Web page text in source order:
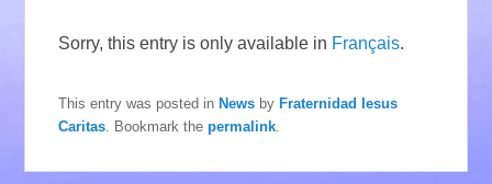
Sorry, this entry is only available in Français.
This entry was posted inNews byFraternidad Iesus
Caritas . Bookmark thepermalink